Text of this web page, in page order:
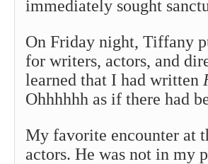
immediately sought
On Friday night, Tiffany
for writers, actors, and
learned that I had written
Ohhhhhh as if there had
My favorite encounter at
actors. He was not in my